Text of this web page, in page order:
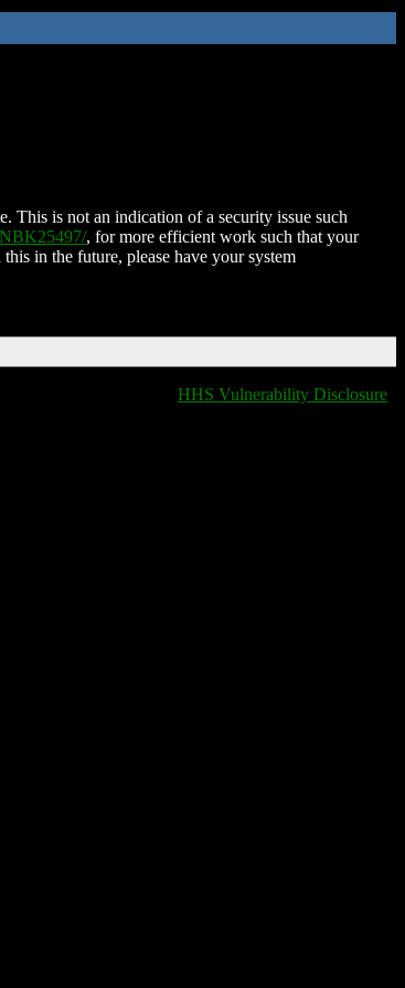
This is not an indication of a security issue such
, for more efficient work such that your
in the future, please have your system
HHS Vulnerability Disclosure